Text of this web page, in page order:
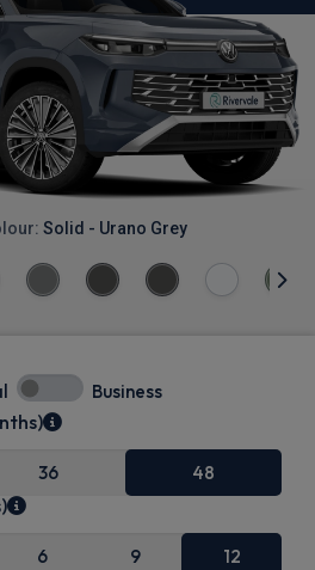
Solid - Urano Grey
Business
36 48
6 9 12